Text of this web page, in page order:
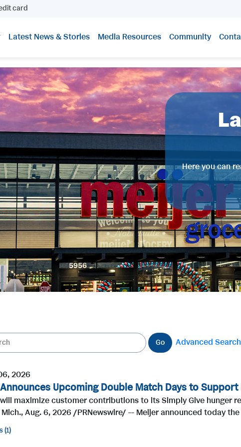
card
Latest News & Stories Media Resources Community
Here you can
Go Advanced Search
2026
Upcoming Double Match Days to
maximize customer contributions to its Simply Give hunger
Mich., Aug. 6, 2026 /PRNewswire/ -- Meijer announced today
1